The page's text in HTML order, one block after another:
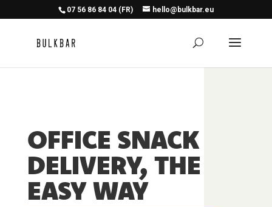
07 56 86 84 04 (FR) hello@bulkbar.eu
OFFICE SNACK
DELIVERY, THE
EASY WAY